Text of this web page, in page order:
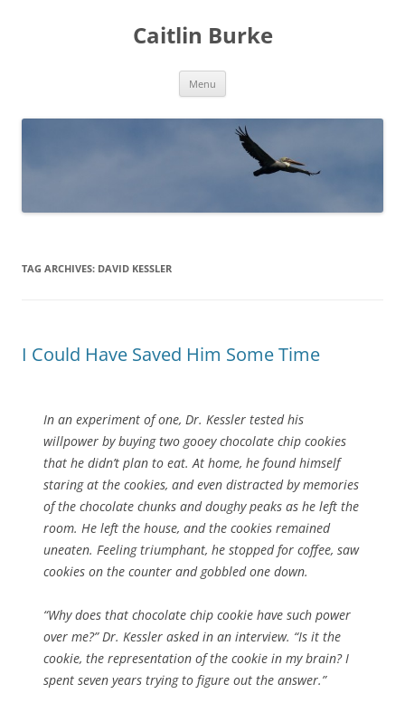
Caitlin Burke
Menu
TAG ARCHIVES: DAVID KESSLER
I Could Have Saved Him Some Time
In an experiment of one, Dr. Kessler tested his
willpower by buying two gooey chocolate chip cookies
that he didn’t plan to eat. At home, he found himself
staring at the cookies, and even distracted by memories
of the chocolate chunks and doughy peaks as he left the
room. He left the house, and the cookies remained
uneaten. Feeling triumphant, he stopped for coffee, saw
cookies on the counter and gobbled one down.
“Why does that chocolate chip cookie have such power
over me?” Dr. Kessler asked in an interview. “Is it the
cookie, the representation of the cookie in my brain? I
spent seven years trying to figure out the answer.”